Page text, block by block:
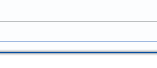
commercial construction,